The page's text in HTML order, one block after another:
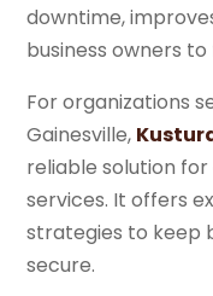
downtime,
business owners
For organizations
Gainesville,
reliable solution
services. It offers
strategies to keep
secure.